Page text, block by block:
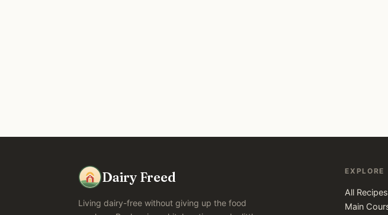
Dairy Freed
Living dairy-free without giving up the food
EXPLORE
All Recipes
Main